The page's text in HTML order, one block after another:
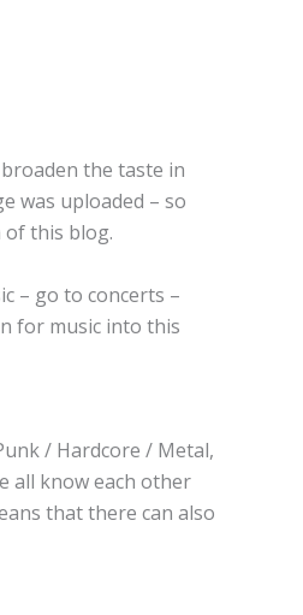
the taste in
was uploaded – so
this blog.
– go to concerts –
for music into this
/ Hardcore / Metal,
all know each other
that there can also